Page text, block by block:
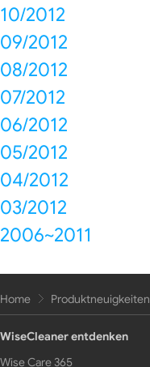
10/2012
09/2012
08/2012
07/2012
06/2012
05/2012
04/2012
03/2012
2006~2011
Home Produktneuigkeiten
WiseCleaner entdenken
Wise Care 365